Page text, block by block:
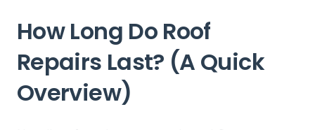
How Long Do Roof
Repairs Last? (A Quick
Overview)